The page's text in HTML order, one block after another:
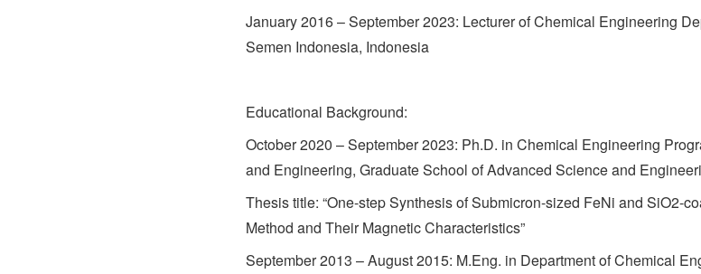
January 2016 – September 2023: Lecturer of Chemical Engineering
Semen Indonesia, Indonesia
Educational Background:
October 2020 – September 2023: Ph.D. in Chemical Engineering
and Engineering, Graduate School of Advanced Science and
Thesis title: “One-step Synthesis of Submicron-sized FeNi and SiO2-
Method and Their Magnetic Characteristics”
September 2013 – August 2015: M.Eng. in Department of Chemical